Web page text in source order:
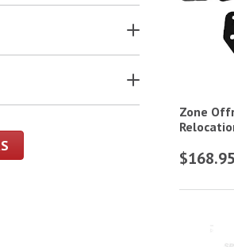
Zone
$168.95